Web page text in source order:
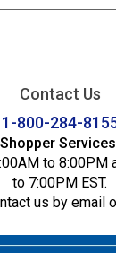
Contact Us
1-800-284-
Shopper Services
to 8:00PM
to 7:00PM EST.
us by email